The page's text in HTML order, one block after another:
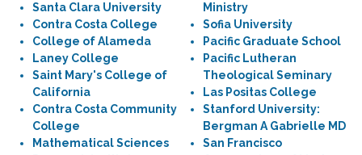
Santa Clara University
Contra Costa College
College of Alameda
Laney College
Saint Mary's College of
California
Contra Costa Community
College
Mathematical Sciences
Ministry
Sofia University
Pacific Graduate School
Pacific Lutheran
Theological Seminary
Las Positas College
Stanford University:
Bergman A Gabrielle MD
San Francisco